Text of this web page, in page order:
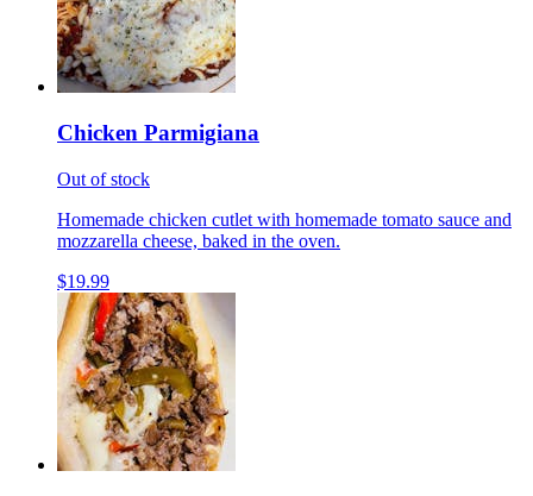
Chicken Parmigiana
Out of stock
Homemade chicken cutlet with homemade tomato sauce and
mozzarella cheese, baked in the oven.
$19.99